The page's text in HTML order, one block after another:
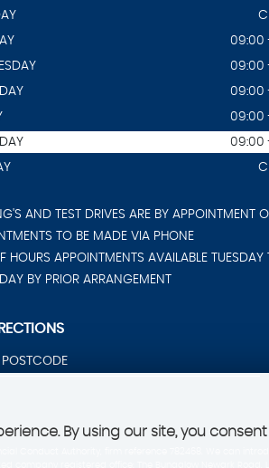
09:00
09:00
09:00
09:00
09:00
AND TEST DRIVES ARE BY APPOINTMENT
TO BE MADE VIA PHONE
HOURS APPOINTMENTS AVAILABLE TUESDAY
BY PRIOR ARRANGEMENT
By using our site, you